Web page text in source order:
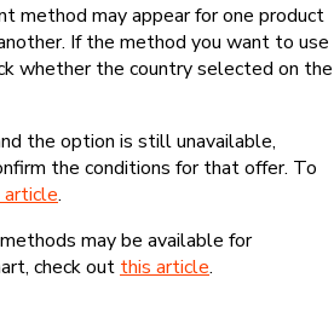
method may appear for one product
If the method you want to use
whether the country selected on the
the option is still unavailable,
the conditions for that offer. To
article.
may be available for
check out this article.